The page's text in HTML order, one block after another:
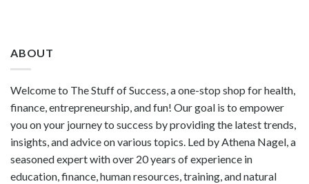
ABOUT
Welcome to The Stuff of Success, a one-stop shop for health,
finance, entrepreneurship, and fun! Our goal is to empower
you on your journey to success by providing the latest trends,
insights, and advice on various topics. Led by Athena Nagel, a
seasoned expert with over 20 years of experience in
education, finance, human resources, training, and natural